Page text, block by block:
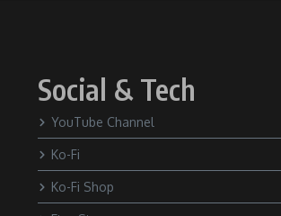
Social & Tech
YouTube Channel
Ko-Fi
Ko-Fi Shop